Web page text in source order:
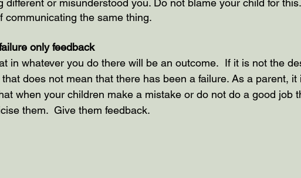
different or misunderstood you. Do not blame your child for
communicating the same thing.
only feedback
in whatever you do there will be an outcome.  If it is not the
does not mean that there has been a failure. As a parent, it
when your children make a mistake or do not do a good job
them.  Give them feedback.